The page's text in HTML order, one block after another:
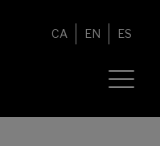
CA EN ES